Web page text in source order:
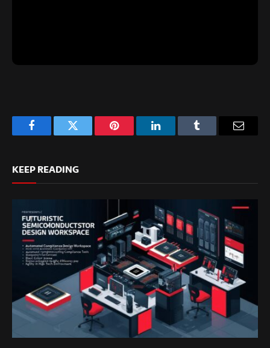
FacebookTwitter Pinterest LinkedInTumblr
KEEP READING